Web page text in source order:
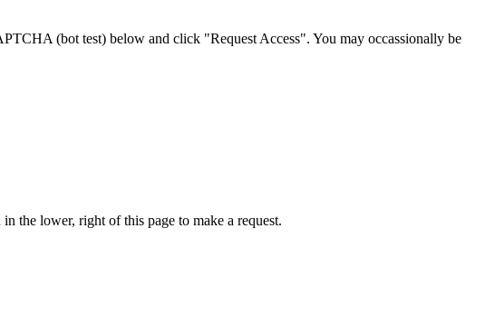
(bot test) below and click "Request Access". You may occassionally be
the lower, right of this page to make a request.